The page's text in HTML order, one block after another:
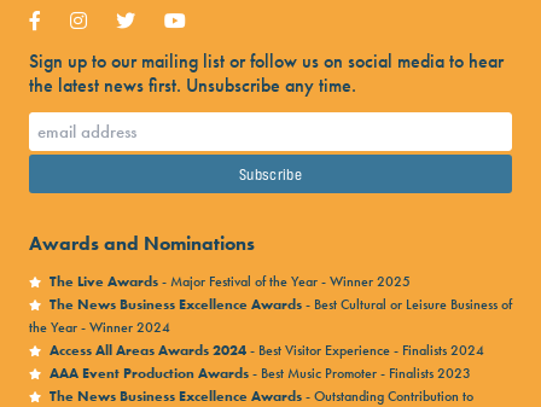
Sign up to our mailing list or follow us on social media to hear
the latest news first. Unsubscribe any time.
Awards and Nominations
The Live Awards- Major Festival of the Year - Winner 2025
The News Business Excellence Awards- Best Cultural or Leisure Business of
the Year - Winner 2024
Access All Areas Awards 2024- Best Visitor Experience - Finalists 2024
AAA Event Production Awards- Best Music Promoter - Finalists 2023
The News Business Excellence Awards- Outstanding Contribution to